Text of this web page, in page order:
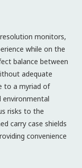
monitors,
while on the
balance between
adequate
to a myriad of
environmental
risks to the
carry case shields
convenience